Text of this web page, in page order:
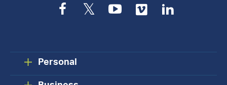
Facebook
TwitterYouTube
Vimeo
Personal